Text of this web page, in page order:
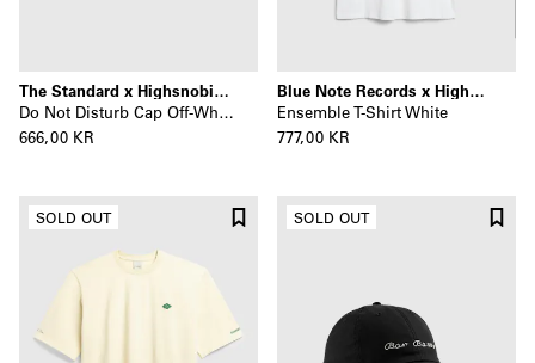
The Standard x Highsnobiety
Do Not Disturb Cap Off-White
666,00 KR
Blue Note Records x Highsnobiety
Ensemble T-Shirt White
777,00 KR
SOLD OUT SOLD OUT